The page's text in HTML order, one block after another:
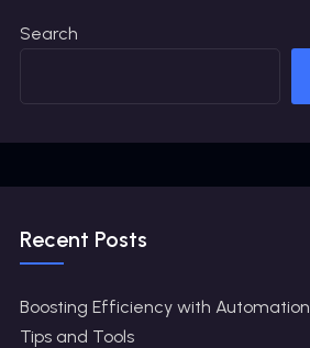
Search
Recent Posts
Boosting Efficiency with Automation
Tips and Tools